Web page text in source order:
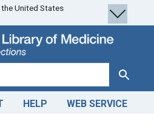
United States
Search
HELP WEB SERVICE